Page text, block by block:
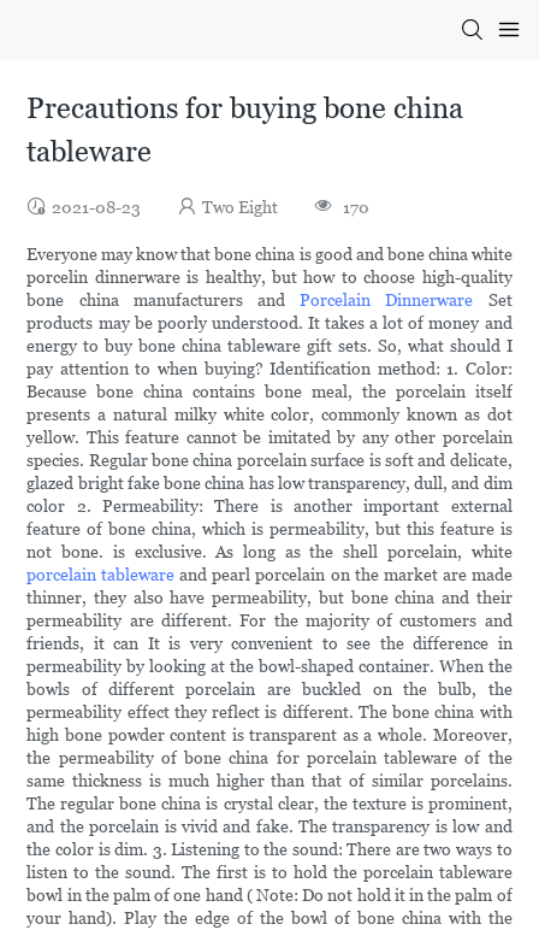
Precautions for buying bone china
tableware
2021-08-23 Two Eight 170
Everyone may know that bone china is good and bone china white
porcelin dinnerware is healthy, but how to choose high-quality
bone china manufacturers andPorcelain Dinnerware Set
products may be poorly understood. It takes a lot of money and
energy to buy bone china tableware gift sets. So, what should I
pay attention to when buying? Identification method: 1. Color:
Because bone china contains bone meal, the porcelain itself
presents a natural milky white color, commonly known as dot
yellow. This feature cannot be imitated by any other porcelain
species. Regular bone china porcelain surface is soft and delicate,
glazed bright fake bone china has low transparency, dull, and dim
color 2. Permeability: There is another important external
feature of bone china, which is permeability, but this feature is
not bone. is exclusive. As long as the shell porcelain, white
porcelain tableware and pearl porcelain on the market are made
thinner, they also have permeability, but bone china and their
permeability are different. For the majority of customers and
friends, it can It is very convenient to see the difference in
permeability by looking at the bowl-shaped container. When the
bowls of different porcelain are buckled on the bulb, the
permeability effect they reflect is different. The bone china with
high bone powder content is transparent as a whole. Moreover,
the permeability of bone china for porcelain tableware of the
same thickness is much higher than that of similar porcelains.
The regular bone china is crystal clear, the texture is prominent,
and the porcelain is vivid and fake. The transparency is low and
the color is dim. 3. Listening to the sound: There are two ways to
listen to the sound. The first is to hold the porcelain tableware
bowl in the palm of one hand ( Note: Do not hold it in the palm of
your hand). Play the edge of the bowl of bone china with the